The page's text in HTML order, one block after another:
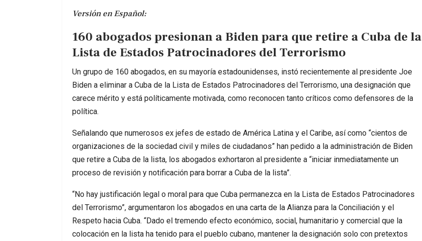
Versión en Español:
160 abogados presionan a Biden para que retire a Cuba de la
Lista de Estados Patrocinadores del Terrorismo
Un grupo de 160 abogados, en su mayoría estadounidenses, instó recientemente al presidente Joe
Biden a eliminar a Cuba de la Lista de Estados Patrocinadores del Terrorismo, una designación que
carece mérito y está políticamente motivada, como reconocen tanto críticos como defensores de la
política.
Señalando que numerosos ex jefes de estado de América Latina y el Caribe, así como “cientos de
organizaciones de la sociedad civil y miles de ciudadanos” han pedido a la administración de Biden
que retire a Cuba de la lista, los abogados exhortaron al presidente a “iniciar inmediatamente un
proceso de revisión y notificación para borrar a Cuba de la lista”.
“No hay justificación legal o moral para que Cuba permanezca en la Lista de Estados Patrocinadores
del Terrorismo”, argumentaron los abogados en una carta de la Alianza para la Conciliación y el
Respeto hacia Cuba. “Dado el tremendo efecto económico, social, humanitario y comercial que la
colocación en la lista ha tenido para el pueblo cubano, mantener la designación solo con pretextos